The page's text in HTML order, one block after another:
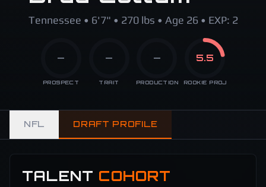
Tennessee • 6'7" • 270 lbs • Age 26 • EXP: 2
—
PROSPECT
—
TRAIT
—
PRODUCTION
5.5
ROOKIE PROJ
NFL DRAFT PROFILE
TALENT COHORT